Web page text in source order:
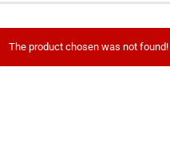
The product chosen was not found!